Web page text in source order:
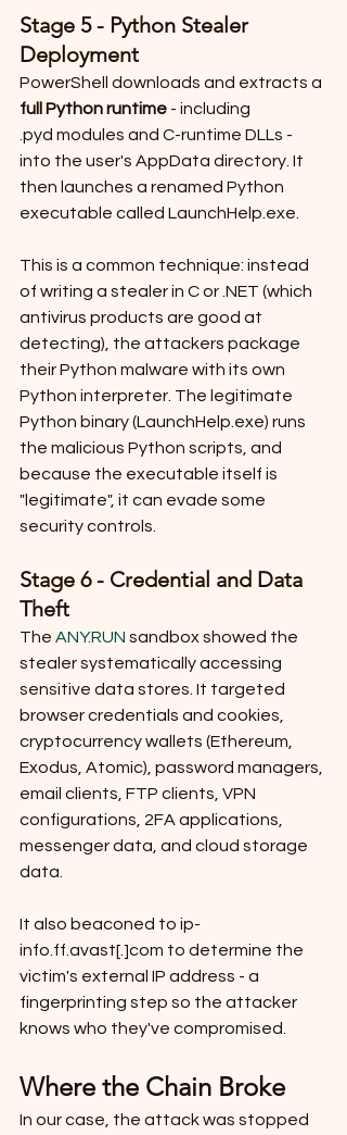
Stage 5 - Python Stealer
Deployment
PowerShell downloads and extracts a
full Python runtime - including
.pyd modules and C-runtime DLLs -
into the user's AppData directory. It
then launches a renamed Python
executable called LaunchHelp.exe.
This is a common technique: instead
of writing a stealer in C or .NET (which
antivirus products are good at
detecting), the attackers package
their Python malware with its own
Python interpreter. The legitimate
Python binary (LaunchHelp.exe) runs
the malicious Python scripts, and
because the executable itself is
"legitimate", it can evade some
security controls.
Stage 6 - Credential and Data
Theft
The ANY.RUN sandbox showed the
stealer systematically accessing
sensitive data stores. It targeted
browser credentials and cookies,
cryptocurrency wallets (Ethereum,
Exodus, Atomic), password managers,
email clients, FTP clients, VPN
configurations, 2FA applications,
messenger data, and cloud storage
data.
It also beaconed to ip-
info.ff.avast[.]com to determine the
victim's external IP address - a
fingerprinting step so the attacker
knows who they've compromised.
Where the Chain Broke
In our case, the attack was stopped